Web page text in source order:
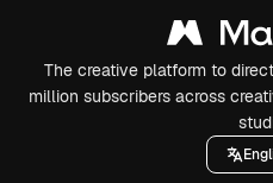
The creative platform to
million subscribers across